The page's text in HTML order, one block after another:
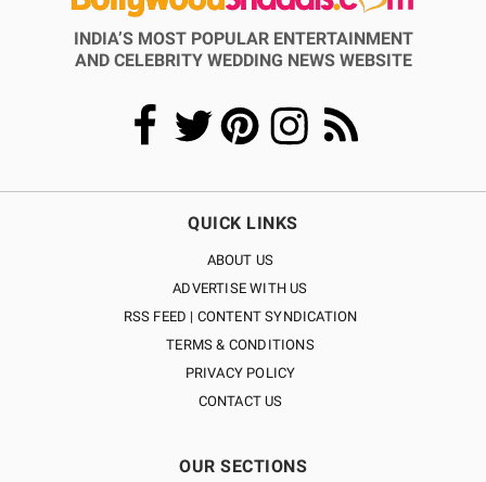
INDIA’S MOST POPULAR ENTERTAINMENT
AND CELEBRITY WEDDING NEWS WEBSITE
QUICK LINKS
ABOUT US
ADVERTISE WITH US
RSS FEED | CONTENT SYNDICATION
TERMS & CONDITIONS
PRIVACY POLICY
CONTACT US
OUR SECTIONS